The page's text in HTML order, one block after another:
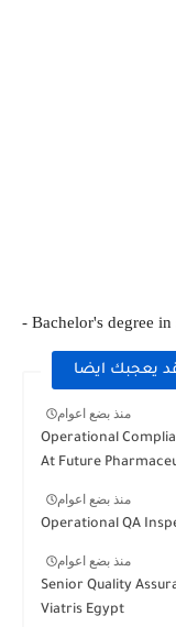
- Bachelor's degree
يعجبك ايضا
منذ بضع اعوام
Operational
At Future
منذ بضع اعوام
Operational QA
منذ بضع اعوام
Senior Quality
Viatris Egypt